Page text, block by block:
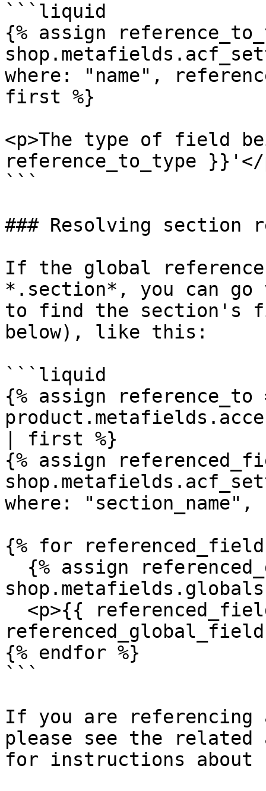
```liquid
{% assign
where: "name",
first %}
<p>The type of field
reference_to_type }}'</
```
### Resolving section
If the global
*.section*, you can
to find the section's
below), like this:
```liquid
{% assign reference_to
| first %}
{% assign
where:
{% for
{% endfor %}
```
If you are referencing
please see the
for instructions about